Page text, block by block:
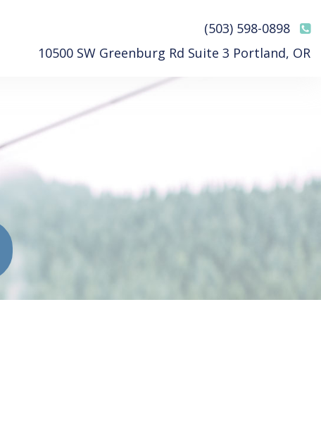
(503) 598-0898
10500 SW Greenburg Rd Suite 3 Portland, OR